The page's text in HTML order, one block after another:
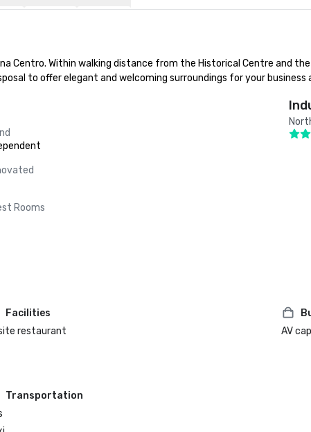
Centro. Within walking distance from the Historical Centre and
to offer elegant and welcoming surroundings for your business
Rooms
Facilities
restaurant
AV
Transportation